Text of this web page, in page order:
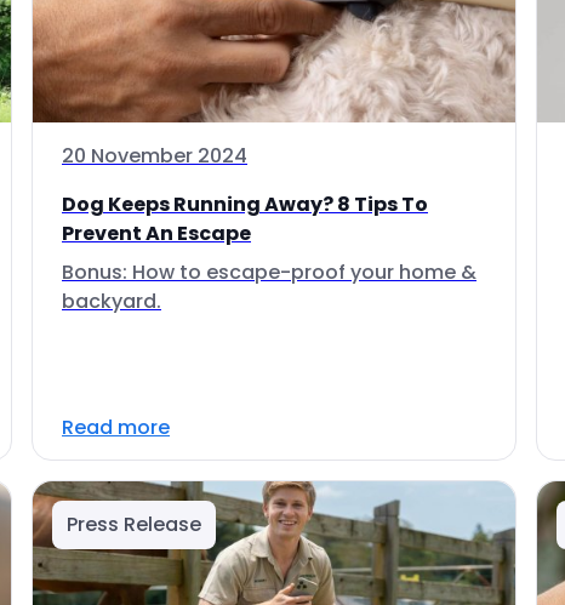
20 November 2024
Dog Keeps Running Away? 8 Tips To
Prevent An Escape
Bonus: How to escape-proof your home &
backyard.
Read more
Press Release